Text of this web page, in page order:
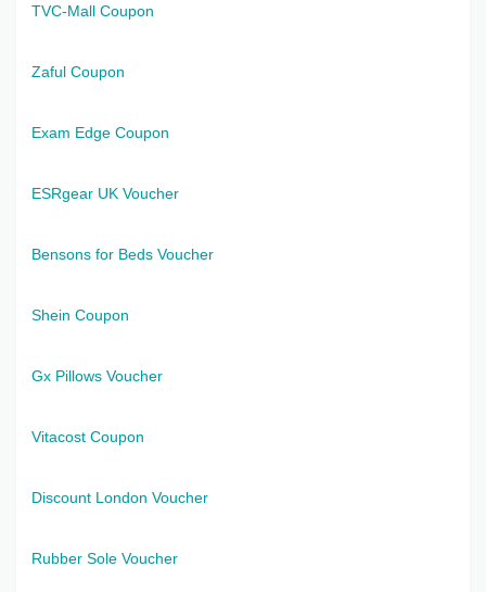
TVC-Mall Coupon
Zaful Coupon
Exam Edge Coupon
ESRgear UK Voucher
Bensons for Beds Voucher
Shein Coupon
Gx Pillows Voucher
Vitacost Coupon
Discount London Voucher
Rubber Sole Voucher